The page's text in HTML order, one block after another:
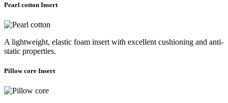
Pearl cotton Insert
A lightweight, elastic foam insert with excellent cushioning and anti-
static properties.
Pillow core Insert